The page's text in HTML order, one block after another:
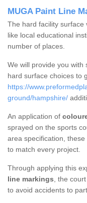
MUGA Paint Line
The hard facility
like local educational
number of places.
We will provide you with
hard surface choices to
https://
ground/hampshire/
An application of
sprayed on the sports
area specification,
to match every project.
Through applying this
line markings, the
to avoid accidents to